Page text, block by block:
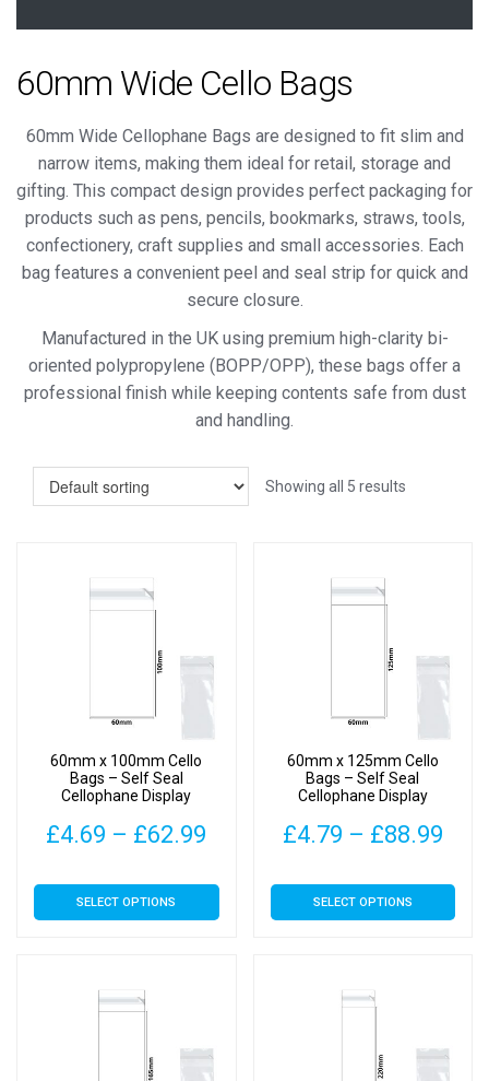
60mm Wide Cello Bags
60mm Wide Cellophane Bags are designed to fit slim and
narrow items, making them ideal for retail, storage and
gifting. This compact design provides perfect packaging for
products such as pens, pencils, bookmarks, straws, tools,
confectionery, craft supplies and small accessories. Each
bag features a convenient peel and seal strip for quick and
secure closure.
Manufactured in the UK using premium high-clarity bi-
oriented polypropylene (BOPP/OPP), these bags offer a
professional finish while keeping contents safe from dust
and handling.
Showing all 5 results
60mm x 100mm Cello
Bags – Self Seal
Cellophane Display
£4.69 – £62.99
£4.69
SELECT OPTIONS
This
product
variants.
options
may
60mm x 125mm Cello
Bags – Self Seal
Cellophane Display
£4.79 – £88.99
SELECT OPTIONS
This
product
variants.
options
may